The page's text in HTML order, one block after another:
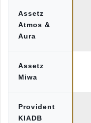
Assetz
Atmos &
Aura
Assetz
Miwa
Provident
KIADB